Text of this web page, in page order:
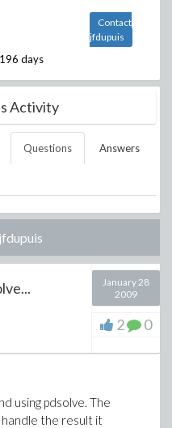
days
Contact
jfdupuis
Activity
Questions Answers
jfdupuis
January 28
2009
2 0
using pdsolve. The
handle the result it